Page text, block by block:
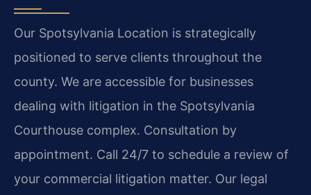
Our Spotsylvania Location is strategically
positioned to serve clients throughout the
county. We are accessible for businesses
dealing with litigation in the Spotsylvania
Courthouse complex. Consultation by
appointment. Call 24/7 to schedule a review of
your commercial litigation matter. Our legal